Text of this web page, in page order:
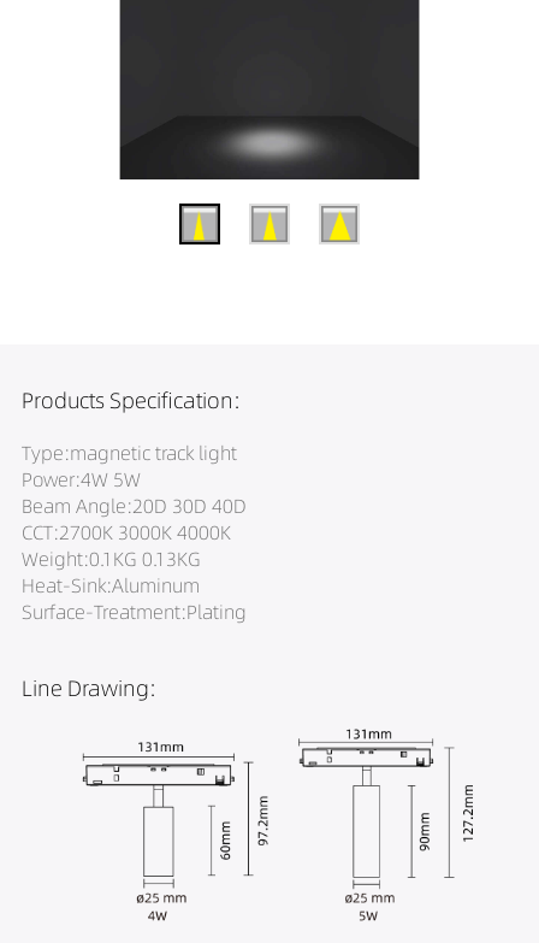
Products Specification:
Type:magnetic track light
Power:4W 5W
Beam Angle:20D 30D 40D
CCT:2700K 3000K 4000K
Weight:0.1KG 0.13KG
Heat-Sink:Aluminum
Surface-Treatment:Plating
Line Drawing: